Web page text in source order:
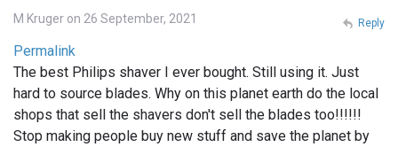
M Kruger on 26 September, 2021
Permalink
The best Philips shaver I ever bought. Still using it. Just
hard to source blades. Why on this planet earth do the local
shops that sell the shavers don't sell the blades too!!!!!!
Stop making people buy new stuff and save the planet by
Reply